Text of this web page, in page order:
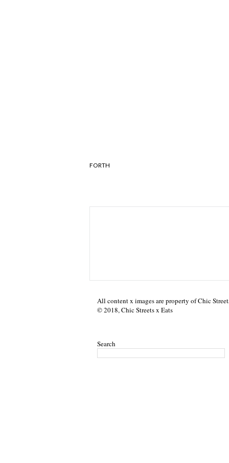
FORTH
All content x images are property of Chic
© 2018, Chic Streets x Eats
Search